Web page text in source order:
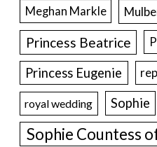
Meghan Markle
Princess Beatrice
Princess Eugenie
royal wedding Sophie
Sophie Countess